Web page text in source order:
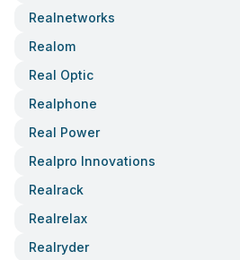
Realnetworks
Realom
Real Optic
Realphone
Real Power
Realpro Innovations
Realrack
Realrelax
Realryder